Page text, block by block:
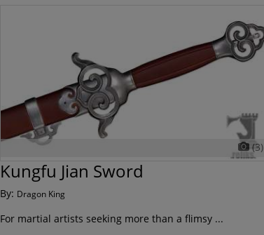
(3)
Kungfu Jian Sword
By: Dragon King
For martial artists seeking more than a flimsy ...